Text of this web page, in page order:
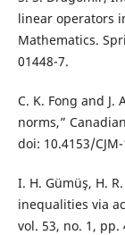
linear operators
Mathematics.
01448-7.
C. K. Fong and
norms,”
doi: 10.4153/
I. H. Gümüş, H.
inequalities via
vol. 53, no. 1, pp.